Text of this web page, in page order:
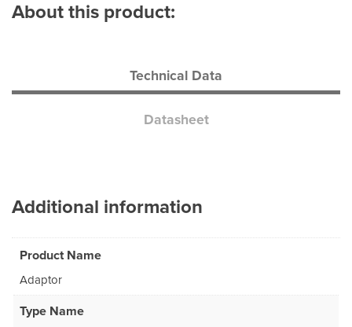
About this product:
Technical Data
Datasheet
Additional information
Product Name
Adaptor
Type Name